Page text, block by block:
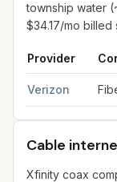
township water
$34.17/mo billed
Provider
Verizon
Cable
Xfinity coax